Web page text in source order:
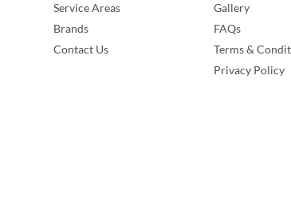
Service Areas
Brands
Contact Us
Gallery
FAQs
Terms &
Privacy Policy